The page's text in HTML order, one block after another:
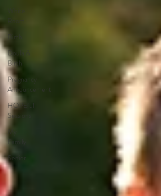
White
Room
Birth
Doula &
Birth
Pregnancy
Announcement
HOPEful
Sessions
My
Family
Senior